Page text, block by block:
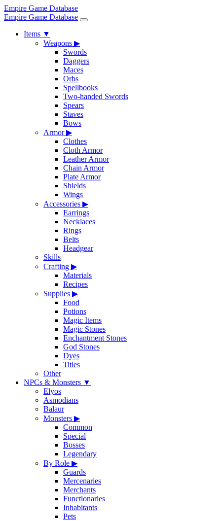
Empire Game Database
Empire Game Database
Items ▼
Weapons ▶
Swords
Daggers
Maces
Orbs
Spellbooks
Two-handed Swords
Spears
Staves
Bows
Armor▶
Clothes
Cloth Armor
Leather Armor
Chain Armor
Plate Armor
Shields
Wings
Accessories ▶
Earrings
Necklaces
Rings
Belts
Headgear
Skills
Crafting ▶
Materials
Recipes
Supplies ▶
Food
Potions
Magic Items
Magic Stones
Enchantment Stones
God Stones
Dyes
Titles
Other
NPCs & Monsters ▼
Elyos
Asmodians
Balaur
Monsters ▶
Common
Special
Bosses
Legendary
By Role ▶
Guards
Mercenaries
Merchants
Functionaries
Inhabitants
Pets